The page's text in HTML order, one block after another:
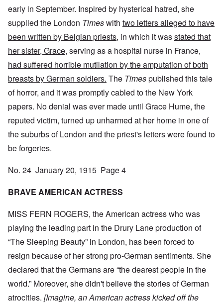
early in September. Inspired by hysterical hatred, she
supplied the London Timeswith two letters alleged to have
been written by Belgian priests, in which it wasstated that
her sister, Grace, serving as a hospital nurse in France,
had suffered horrible mutilation by the amputation of both
breasts by German soldiers. The Timespublished this tale
of horror, and it was promptly cabled to the New York
papers. No denial was ever made until Grace Hume, the
reputed victim, turned up unharmed at her home in one of
the suburbs of London and the priest's letters were found to
be forgeries.
No. 24 January 20, 1915 Page 4
BRAVE AMERICAN ACTRESS
MISS FERN ROGERS, the American actress who was
playing the leading part in the Drury Lane production of
“The Sleeping Beauty” in London, has been forced to
resign because of her strong pro-German sentiments. She
declared that the Germans are “the dearest people in the
world.” Moreover, she didn't believe the stories of German
atrocities. [Imagine, an American actress kicked off the